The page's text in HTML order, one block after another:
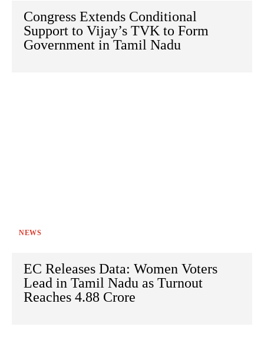
Congress Extends Conditional
Support to Vijay’s TVK to Form
Government in Tamil Nadu
NEWS
EC Releases Data: Women Voters
Lead in Tamil Nadu as Turnout
Reaches 4.88 Crore